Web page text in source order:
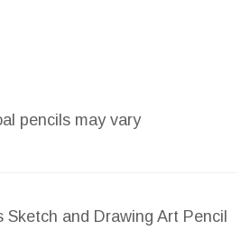
pencils may vary
Sketch and Drawing Art Pencil